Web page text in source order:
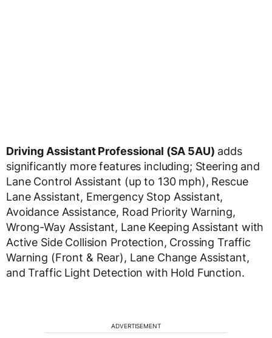
Driving Assistant Professional (SA 5AU) adds
significantly more features including; Steering and
Lane Control Assistant (up to 130 mph), Rescue
Lane Assistant, Emergency Stop Assistant,
Avoidance Assistance, Road Priority Warning,
Wrong-Way Assistant, Lane Keeping Assistant with
Active Side Collision Protection, Crossing Traffic
Warning (Front & Rear), Lane Change Assistant,
and Traffic Light Detection with Hold Function.
ADVERTISEMENT